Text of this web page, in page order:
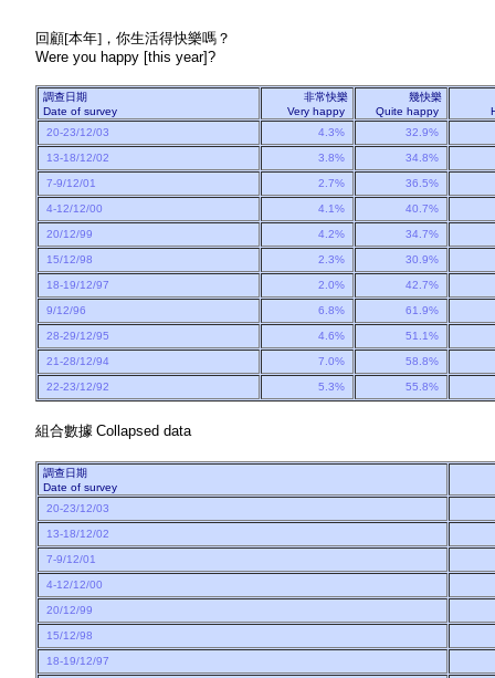
回顧[本年]，你生活得快樂嗎？
Were you happy [this year]?
調查日期
Date of survey
非常快樂
Very happy
幾快樂
Quite happy
20-23/12/03
4.3% 32.9%
13-18/12/02 3.8% 34.8%
7-9/12/01 2.7% 36.5%
4-12/12/00 4.1% 40.7%
20/12/99 4.2% 34.7%
15/12/98 2.3% 30.9%
18-19/12/97 2.0% 42.7%
9/12/96 6.8% 61.9%
28-29/12/95 4.6% 51.1%
21-28/12/94 7.0% 58.8%
22-23/12/92 5.3% 55.8%
組合數據 Collapsed data
調查日期
Date of survey
20-23/12/03
13-18/12/02
7-9/12/01
4-12/12/00
20/12/99
15/12/98
18-19/12/97